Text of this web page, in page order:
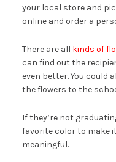
your local store and
online and order a
There are all kinds of
can find out the
even better. You
the flowers to the
If they’re not
favorite color to make
meaningful.